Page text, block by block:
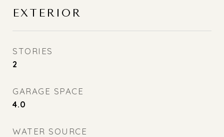
EXTERIOR
STORIES
2
GARAGE SPACE
4.0
WATER SOURCE